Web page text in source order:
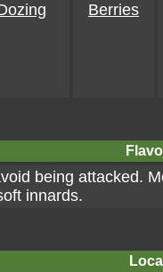
Berries
being attacked.
innards.